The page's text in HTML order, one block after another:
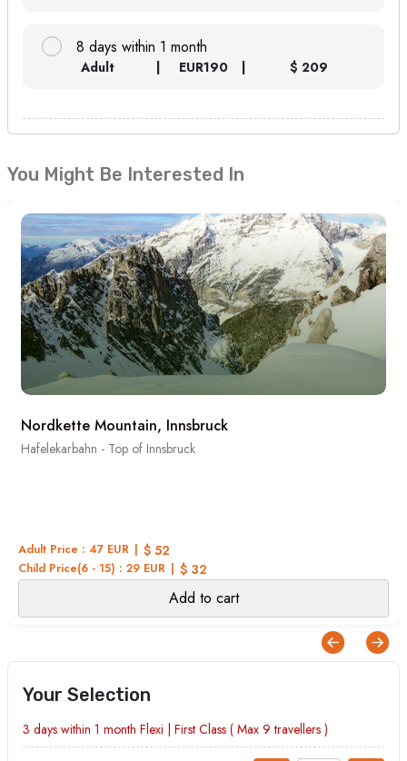
8 days within 1 month
Adult EUR190 $ 209
You Might Be Interested In
Nordkette Mountain, Innsbruck
Hafelekarbahn - Top of Innsbruck
Adult Price : 47 EUR $ 52
Child Price(6 - 15) : 29 EUR $ 32
Add to cart
Your Selection
3 days within 1 month Flexi | First Class ( Max 9 travellers )